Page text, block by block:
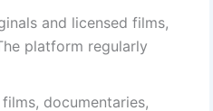
and licensed films,
platform regularly
documentaries,